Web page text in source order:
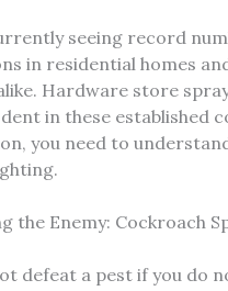
seeing record
in residential homes
Hardware store
in these established
you need to
the Enemy: Cockroach
defeat a pest if you do